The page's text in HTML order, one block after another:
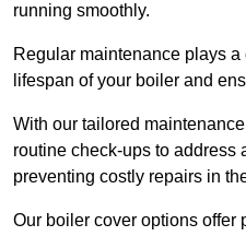
running smoothly.
Regular maintenance plays
lifespan of your boiler and
With our tailored
routine check-ups to address
preventing costly repairs in
Our boiler cover options offer